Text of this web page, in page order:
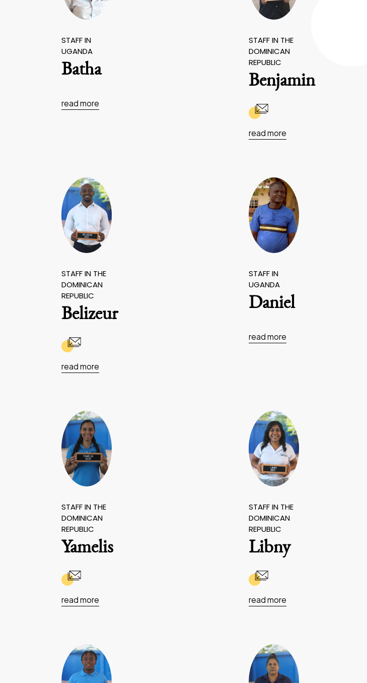
STAFF IN
UGANDA
Batha
read more
STAFF IN THE
DOMINICAN
REPUBLIC
Benjamin
read more
STAFF IN THE
DOMINICAN
REPUBLIC
Belizeur
read more
STAFF IN
UGANDA
Daniel
read more
STAFF IN THE
DOMINICAN
REPUBLIC
Yamelis
read more
STAFF IN THE
DOMINICAN
REPUBLIC
Libny
read more